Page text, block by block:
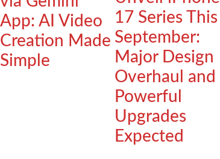
App: AI Video
Creation Made
Simple
17 Series This
September:
Major Design
Overhaul and
Powerful
Upgrades
Expected